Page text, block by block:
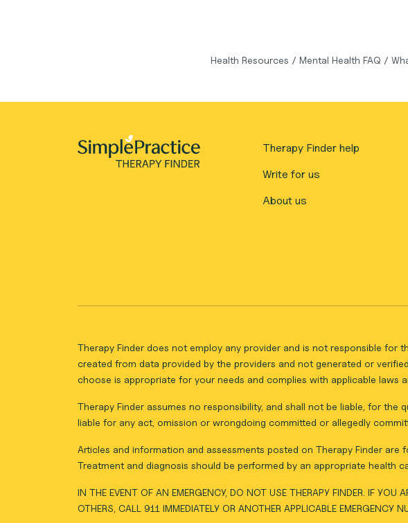
Health Resources / Mental Health FAQ /
Therapy Finder help
Write for us
About us
Therapy Finder does not employ any provider and is not responsible for
created from data provided by the providers and not generated or
choose is appropriate for your needs and complies with applicable laws
Therapy Finder assumes no responsibility, and shall not be liable, for
liable for any act, omission or wrongdoing committed or allegedly
Articles and information and assessments posted on Therapy Finder
Treatment and diagnosis should be performed by an appropriate health
IN THE EVENT OF AN EMERGENCY, DO NOT USE THERAPY FINDER. IF YOU
OTHERS, CALL 911 IMMEDIATELY OR ANOTHER APPLICABLE EMERGENCY